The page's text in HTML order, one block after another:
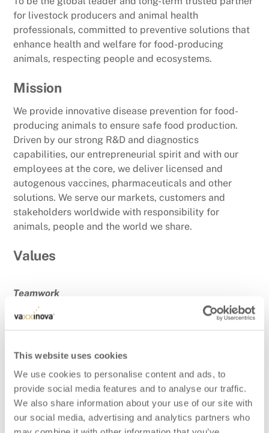
This website uses cookies
We use cookies to personalise content and ads, to
provide social media features and to analyse our traffic.
We also share information about your use of our site with
our social media, advertising and analytics partners who
for livestock producers and animal health
professionals, committed to preventive solutions that
enhance health and welfare for food-producing
animals, respecting people and ecosystems.
Mission
We provide innovative disease prevention for food-
producing animals to ensure safe food production.
Driven by our strong R&D and diagnostics
capabilities, our entrepreneurial spirit and with our
employees at the core, we deliver licensed and
autogenous vaccines, pharmaceuticals and other
solutions. We serve our markets, customers and
stakeholders worldwide with responsibility for
animals, people and the world we share.
Values
Teamwork
Together, we achieve the extraordinary. We unite our
strengths, embrace our differences, and lift each
customers and other stakeholders is essential to
Customer Focused
Our customers are our purpose. We are dedicated to
understanding their needs; exceeding their